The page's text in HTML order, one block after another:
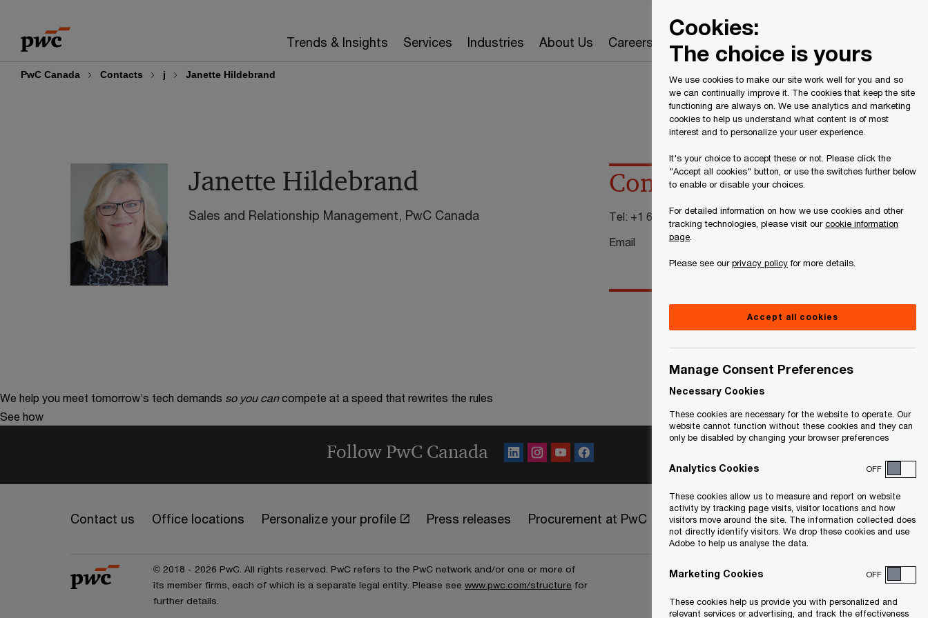
content
footer
Trends & Insights Services Industries About Us Careers
PwC Canada Contacts j Janette Hildebrand
Janette Hildebrand
Sales and Relationship Management, PwC Canada
Contact details
Tel: +1 604 806 7143
Email
We help you meet tomorrow’s tech demands so you can compete at a speed that rewrites the rules
See how
Follow PwC Canada
Contact us Office locations Personalize your profile Press releases Procurement at PwC Sitemap
© 2018 - 2026 PwC. All rights reserved. PwC refers to the PwC network and/or one or more of
its member firms, each of which is a separate legal entity. Please see www.pwc.com/structure for
further details.
Cookies:
The choice is yours
We use cookies to make our site work well for you and so
we can continually improve it. The cookies that keep the site
functioning are always on. We use analytics and marketing
cookies to help us understand what content is of most
interest and to personalize your user experience.
It's your choice to accept these or not. Please click the
"Accept all cookies" button, or use the switches further below
to enable or disable your choices.
For detailed information on how we use cookies and other
tracking technologies, please visit ourcookie information
page
Please see ourprivacy policyfor more details.
Accept all cookies
Manage Consent Preferences
Necessary Cookies
These cookies are necessary for the website to operate. Our
website cannot function without these cookies and they can
only be disabled by changing your browser preferences
Analytics Cookies OFF
These cookies allow us to measure and report on website
activity by tracking page visits, visitor locations and how
visitors move around the site. The information collected does
not directly identify visitors. We drop these cookies and use
Adobe to help us analyse the data.
Marketing Cookies OFF
These cookies help us provide you with personalized and
relevant services or advertising, and track the effectiveness